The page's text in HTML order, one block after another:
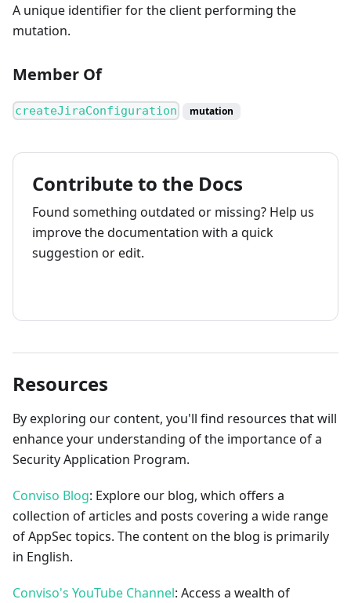
A unique identifier for the client performing the
mutation.
Member Of
createJiraConfiguration mutation
Contribute to the Docs
Found something outdated or missing? Help us
improve the documentation with a quick
suggestion or edit.
Resources
By exploring our content, you'll find resources that will
enhance your understanding of the importance of a
Security Application Program.
Conviso Blog: Explore our blog, which offers a
collection of articles and posts covering a wide range
of AppSec topics. The content on the blog is primarily
in English.
Conviso's YouTube Channel: Access a wealth of